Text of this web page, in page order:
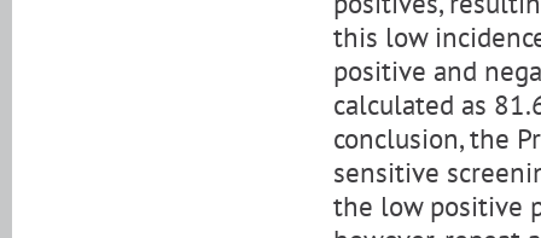
this low
positive and
calculated as
conclusion, the
sensitive
the low positive